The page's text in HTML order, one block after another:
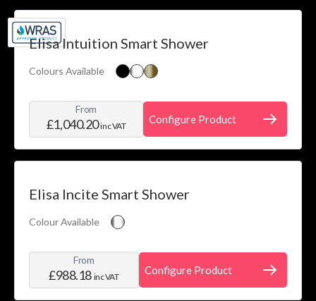
Elisa Intuition Smart Shower
Colours Available
From
£1,040.20inc VAT
Configure Product
Elisa Incite Smart Shower
Colour Available
From
£988.18 inc VAT
Configure Product